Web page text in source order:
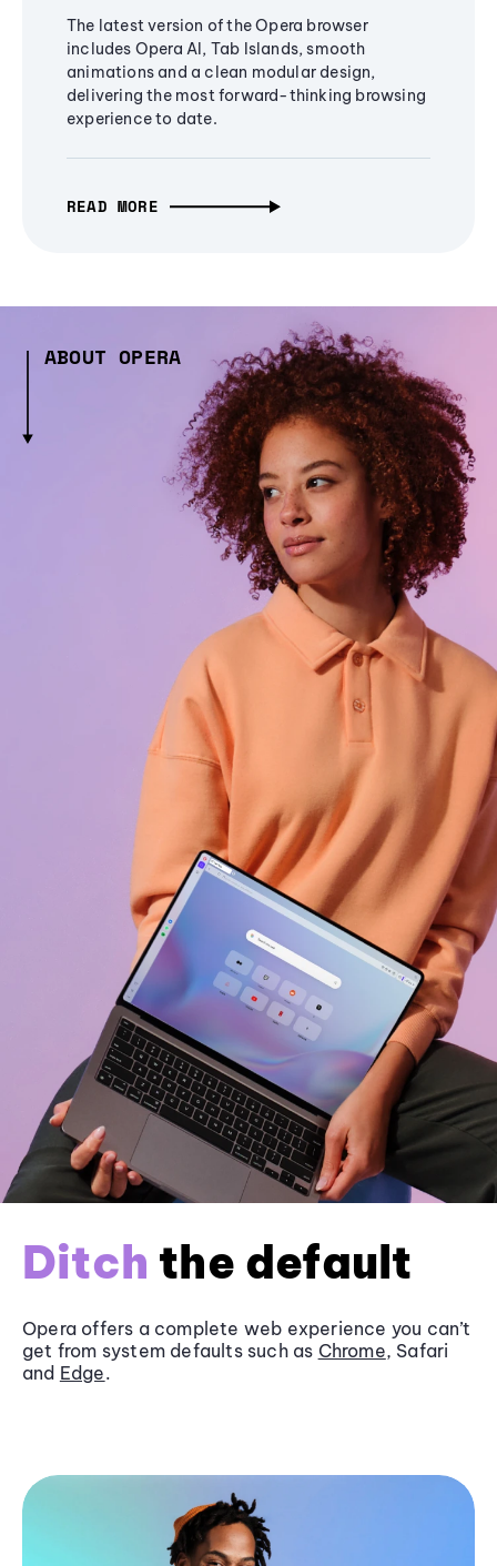
The latest version of the Opera browser
includes Opera AI, Tab Islands, smooth
animations and a clean modular design,
delivering the most forward-thinking browsing
experience to date.
READ MORE
ABOUT OPERA
Ditch the default
Opera offers a complete web experience you can’t
get from system defaults such as Chrome, Safari
and Edge.